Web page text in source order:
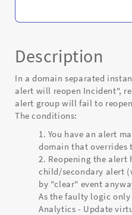
Error
Description
In a domain separated
alert will reopen Incident",
alert group will fail to
The conditions:
You have an alert
domain that overrides
Reopening the alert
child/secondary alert
by "clear" event
As the faulty logic
Analytics - Update